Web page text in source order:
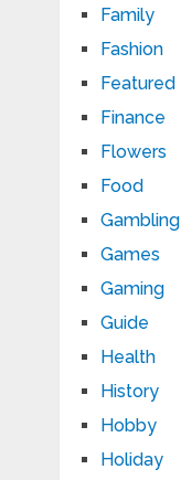
Family
Fashion
Featured
Finance
Flowers
Food
Gambling
Games
Gaming
Guide
Health
History
Hobby
Holiday